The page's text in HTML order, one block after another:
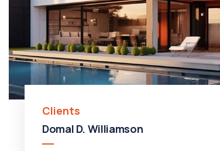
Clients
Domal D. Williamson